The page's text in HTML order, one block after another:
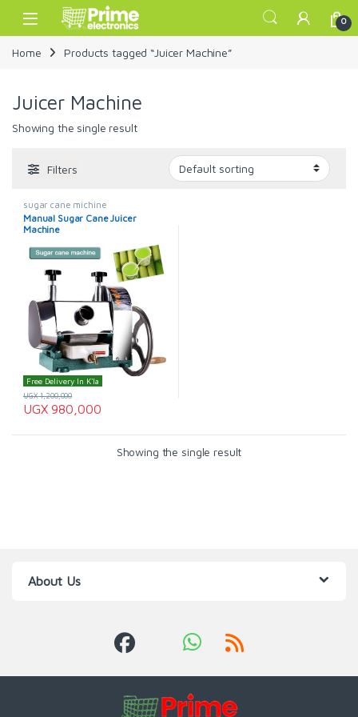
Skip to navigation
Skip to content
Open 0
Home Products tagged “Juicer Machine”
Juicer Machine
Showing the single result
Filters
sugar cane michine
Manual Sugar Cane Juicer
Machine
Free Delivery In K'la
UGX980,000
UGX1,200,000
Showing the single result
About Us